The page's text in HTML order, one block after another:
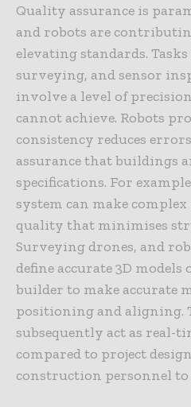
Quality assurance is
and robots are
elevating standards.
surveying, and sensor
involve a level of
cannot achieve. Robots
consistency reduces
assurance that buildings
specifications. For
system can make
quality that minimises
Surveying drones, and
define accurate 3D
builder to make accurate
positioning and aligning.
subsequently act as real-
compared to project
construction personnel to